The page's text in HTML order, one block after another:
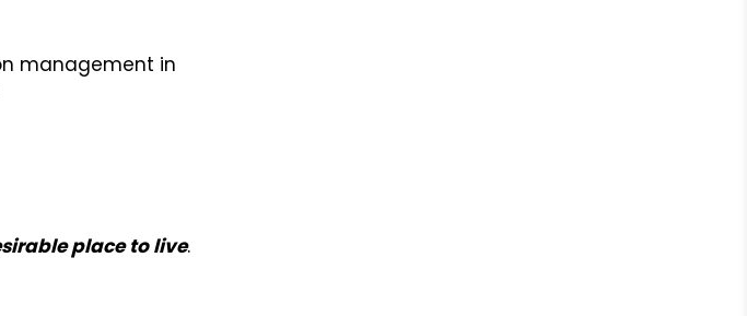
management in
place to live.